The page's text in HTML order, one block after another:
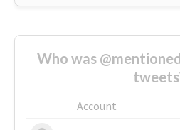
Who was
Account